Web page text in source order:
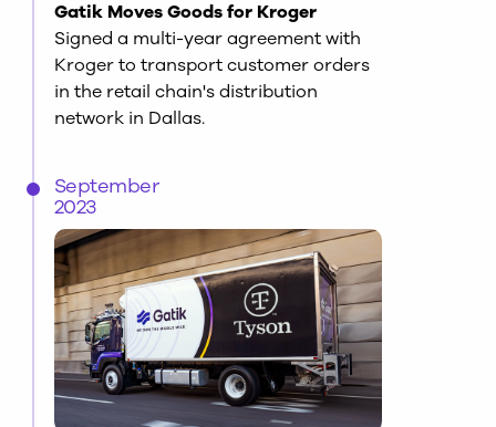
Gatik Moves Goods for Kroger
Signed a multi-year agreement with
Kroger to transport customer orders
in the retail chain's distribution
network in Dallas.
September
2023